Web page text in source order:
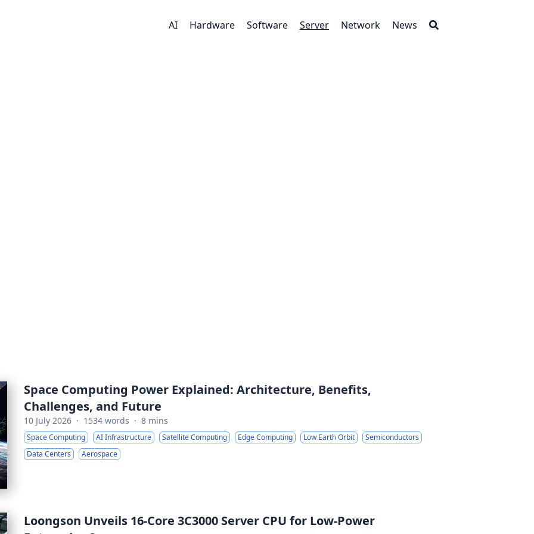
AI Hardware Software Server Network News
Space Computing Power Explained: Architecture, Benefits,
Challenges, and Future
10 July 2026 · 1534 words · 8 mins
Space Computing AI Infrastructure Satellite Computing Edge Computing Low Earth Orbit
Semiconductors
Data Centers
Aerospace
Loongson Unveils 16-Core 3C3000 Server CPU for Low-Power